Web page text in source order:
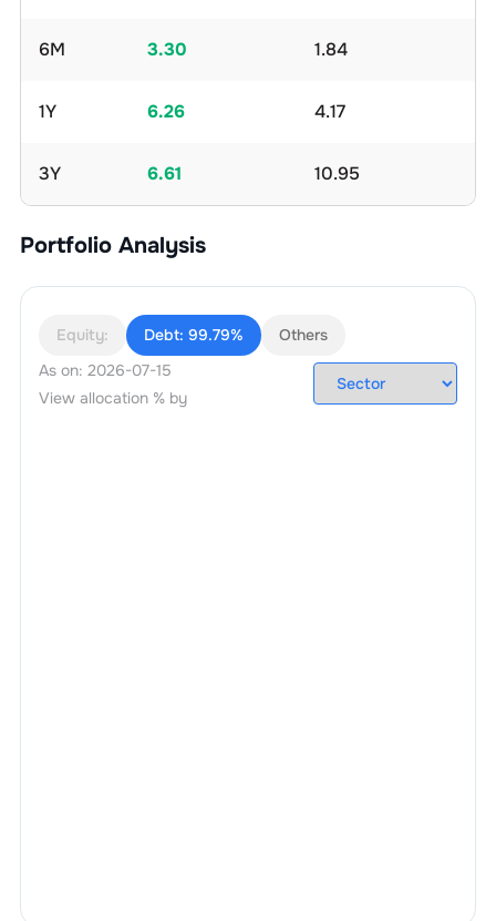
6M 3.30 1.84
1Y 6.26 4.17
3Y 6.61 10.95
Portfolio Analysis
Equity: Debt: 99.79%
Others
As on: 2026-07-15
View allocation % by